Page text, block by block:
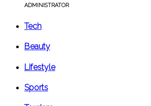
ADMINISTRATOR
Tech
Beauty
Lifestyle
Sports